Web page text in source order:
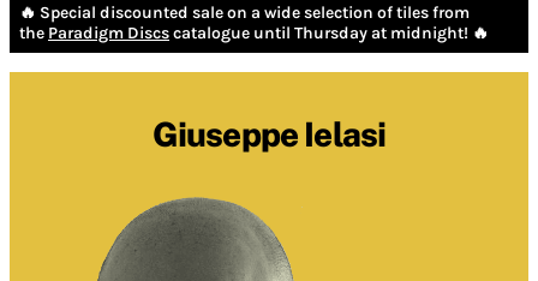
🔥 Special discounted sale on a wide selection of tiles from
the Paradigm Discscatalogue until Thursday at midnight! 🔥
Giuseppe Ielasi